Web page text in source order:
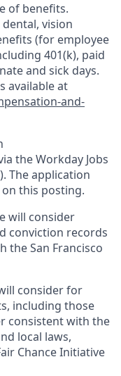
of benefits.
vision
(for employee
401(k), paid
and sick days.
available at
and-
the Workday Jobs
The application
this posting.
will consider
conviction records
the San Francisco
consider for
including those
consistent with the
local laws,
Chance Initiative